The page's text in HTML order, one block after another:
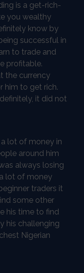
is a get-rich-
you wealthy
know by
successful in
to trade and
profitable.
the currency
him to get rich.
it did not
lot of money in
around him
always losing
lot of money
traders it
some other
his time to find
his challenging
Nigerian